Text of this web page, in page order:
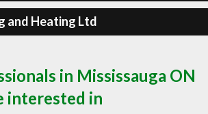
and Heating Ltd
in Mississauga ON
interested in